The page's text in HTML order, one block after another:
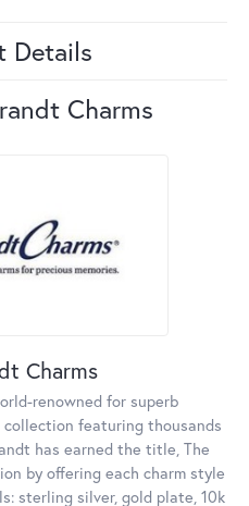
Details
Charms
Charms
renowned for superb
featuring thousands
has earned the title, The
by offering each charm style
sterling silver, gold plate, 10k